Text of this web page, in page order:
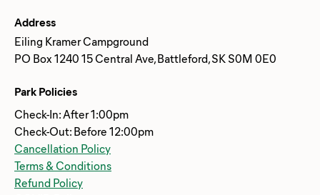
Address
Eiling Kramer Campground
PO Box 1240 15 Central Ave, Battleford, SK S0M 0E0
Park Policies
Check-In: After 1:00pm
Check-Out: Before 12:00pm
Cancellation Policy
Terms & Conditions
Refund Policy